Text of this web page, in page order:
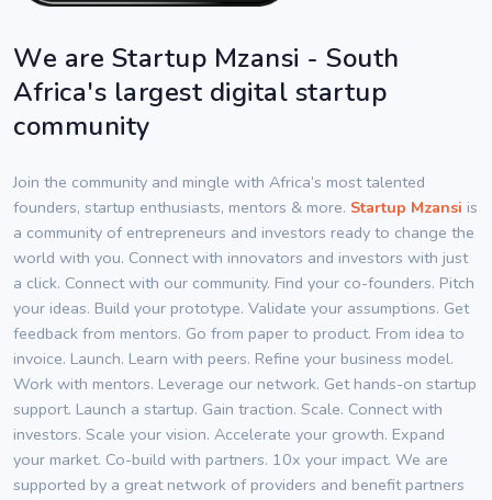
We are Startup Mzansi - South
Africa's largest digital startup
community
Join the community and mingle with Africa’s most talented
founders, startup enthusiasts, mentors & more. Startup Mzansi is
a community of entrepreneurs and investors ready to change the
world with you. Connect with innovators and investors with just
a click. Connect with our community. Find your co-founders. Pitch
your ideas. Build your prototype. Validate your assumptions. Get
feedback from mentors. Go from paper to product. From idea to
invoice. Launch. Learn with peers. Refine your business model.
Work with mentors. Leverage our network. Get hands-on startup
support. Launch a startup. Gain traction. Scale. Connect with
investors. Scale your vision. Accelerate your growth. Expand
your market. Co-build with partners. 10x your impact. We are
supported by a great network of providers and benefit partners